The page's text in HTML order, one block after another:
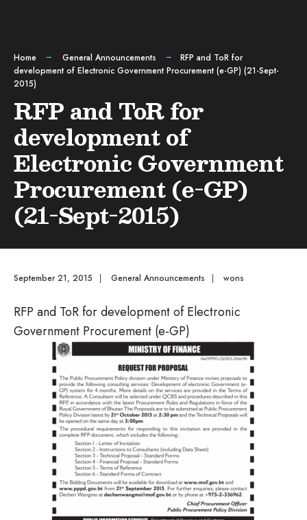
Home General Announcements
RFP and ToR for
development of Electronic Government Procurement (e-GP) (21-Sept-
2015)
RFP and ToR for
development of
Electronic Government
Procurement (e-GP)
(21-Sept-2015)
September 21, 2015 | General Announcements | wons
RFP and ToR for development of Electronic
Government Procurement (e-GP)